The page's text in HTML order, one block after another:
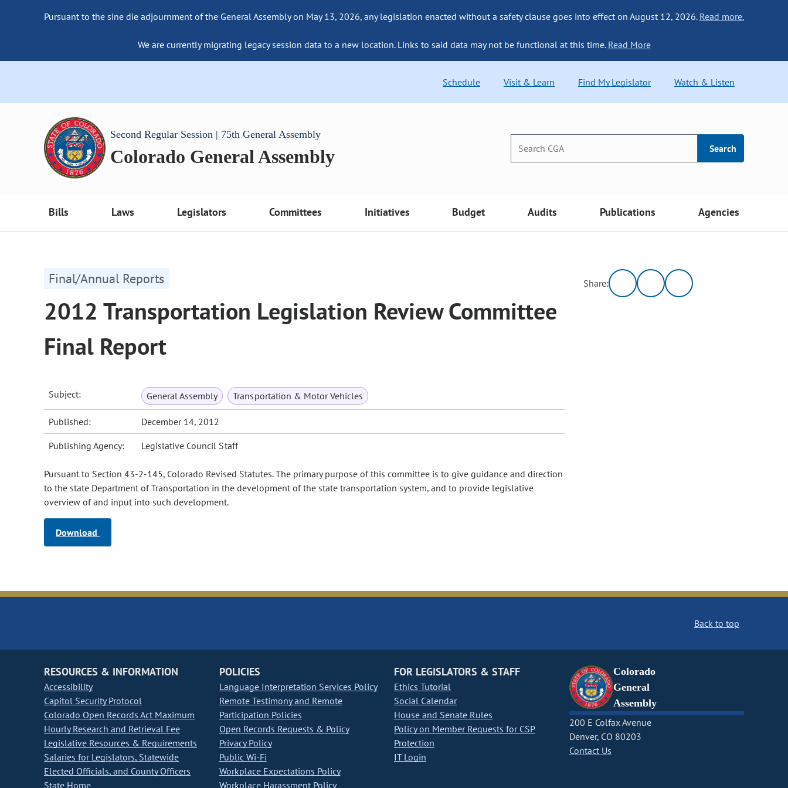
Pursuant to the sine die adjournment of the General Assembly on May 13, 2026, any legislation enacted without a safety clause goes into effect on August 12, 2026. Read more.
We are currently migrating legacy session data to a new location. Links to said data may not be functional at this time. Read More
Schedule Visit & Learn Find My Legislator Watch & Listen
Second Regular Session | 75th General Assembly
Colorado General Assembly Search
Bills Laws Legislators Committees Initiatives Budget Audits Publications Agencies
Final/Annual Reports
2012 Transportation Legislation Review Committee
Final Report
Subject: General Assembly Transportation & Motor Vehicles
Published: December 14, 2012
Publishing Agency: Legislative Council Staff
Pursuant to Section 43-2-145, Colorado Revised Statutes. The primary purpose of this committee is to give guidance and direction
to the state Department of Transportation in the development of the state transportation system, and to provide legislative
overview of and input into such development.
Download
Share:
Back to top
RESOURCES & INFORMATION
Accessibility
Capitol Security Protocol
Colorado Open Records Act Maximum
Hourly Research and Retrieval Fee
Legislative Resources & Requirements
Salaries for Legislators, Statewide
Elected Officials, and County Officers
State Home
POLICIES
Language Interpretation Services Policy
Remote Testimony and Remote
Participation Policies
Open Records Requests & Policy
Privacy Policy
Public Wi-Fi
Workplace Expectations Policy
Workplace Harassment Policy
FOR LEGISLATORS & STAFF
Ethics Tutorial
Social Calendar
House and Senate Rules
Policy on Member Requests for CSP
Protection
IT Login
Colorado
General
Assembly
200 E Colfax Avenue
Denver, CO 80203
Contact Us